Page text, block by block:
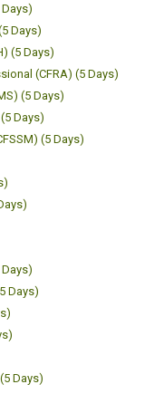
Days)
(5 Days)
(CFRA) (5 Days)
(5 Days)
Days)
(5 Days)
Days)
Days)